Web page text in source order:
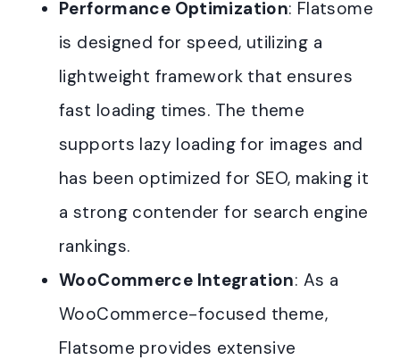
Performance Optimization: Flatsome
is designed for speed, utilizing a
lightweight framework that ensures
fast loading times. The theme
supports lazy loading for images and
has been optimized for SEO, making it
a strong contender for search engine
rankings.
WooCommerce Integration: As a
WooCommerce-focused theme,
Flatsome provides extensive